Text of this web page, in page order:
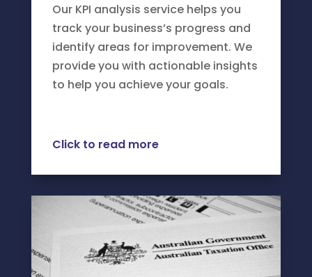
Our KPI analysis service helps you
track your business’s progress and
identify areas for improvement. We
provide you with actionable insights
to help you achieve your goals.
Click to read more